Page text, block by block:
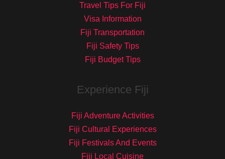
Travel Tips For Fiji
Visa Information
Fiji Transportation
Fiji Safety Tips
Fiji Budget Tips
Experience Fiji
Fiji Adventure Activities
Fiji Cultural Experiences
Fiji Festivals And Events
Fiji Local Cuisine